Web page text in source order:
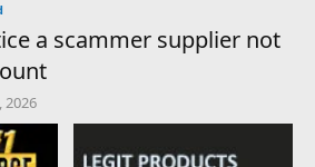
a scammer supplier not
2026